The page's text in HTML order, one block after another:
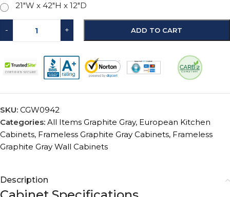
21"W x 42"H x 12"D
- + ADD TO CART
SKU: CGW0942
Categories: All Items Graphite Gray, European Kitchen
Cabinets, Frameless Graphite Gray Cabinets, Frameless
Graphite Gray Wall Cabinets
Description